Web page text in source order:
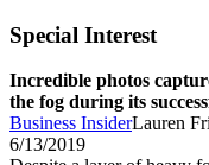
Special Interest
Incredible photos
the fog during its
Business InsiderLauren
6/13/2019